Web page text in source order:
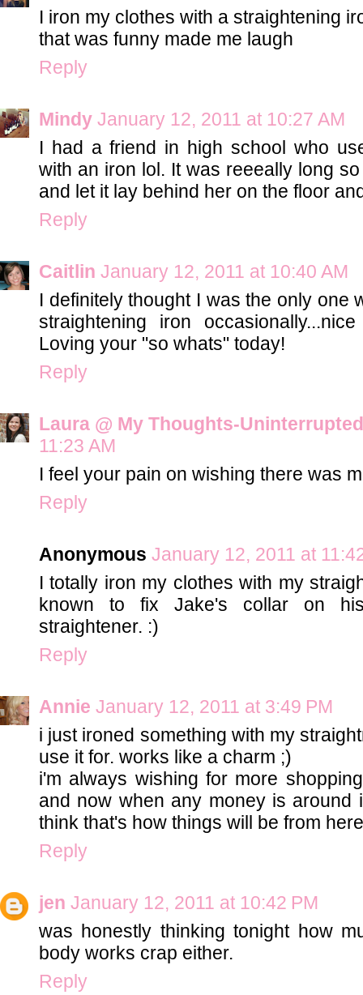
I iron my clothes with a straightening
that was funny made me laugh
Reply
Mindy January 12, 2011 at 10:27 AM
I had a friend in high school who
with an iron lol. It was reeeally long
and let it lay behind her on the floor
Reply
Caitlin January 12, 2011 at 10:40 AM
I definitely thought I was the only one
straightening iron
Loving your "so whats" today!
Reply
Laura @ My Thoughts-Uninterrupted
11:23 AM
I feel your pain on wishing there was
Reply
Anonymous January 12, 2011 at
I totally iron my clothes with my
known to fix Jake's collar on
straightener. :)
Reply
Annie January 12, 2011 at 3:49 PM
i just ironed something with my
use it for. works like a charm ;)
i'm always wishing for more
and now when any money is around
think that's how things will be from
Reply
jen January 12, 2011 at 10:42 PM
was honestly thinking tonight how
body works crap either.
Reply